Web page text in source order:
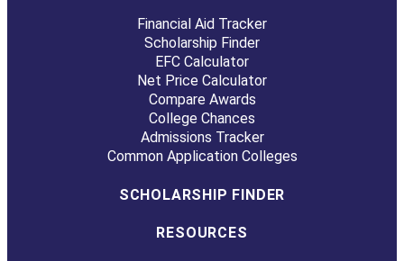
Financial Aid Tracker
Scholarship Finder
EFC Calculator
Net Price Calculator
Compare Awards
College Chances
Admissions Tracker
Common Application Colleges
SCHOLARSHIP FINDER
RESOURCES